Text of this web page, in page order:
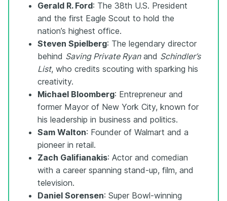
Gerald R. Ford: The 38th U.S. President
and the first Eagle Scout to hold the
nation’s highest office.
Steven Spielberg: The legendary director
behind Saving Private Ryanand Schindler’s
List, who credits scouting with sparking his
creativity.
Michael Bloomberg: Entrepreneur and
former Mayor of New York City, known for
his leadership in business and politics.
Sam Walton: Founder of Walmart and a
pioneer in retail.
Zach Galifianakis: Actor and comedian
with a career spanning stand-up, film, and
television.
Daniel Sorensen: Super Bowl-winning